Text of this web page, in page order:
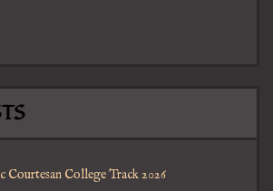
Courtesan College Track 2026